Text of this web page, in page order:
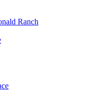
Ranch